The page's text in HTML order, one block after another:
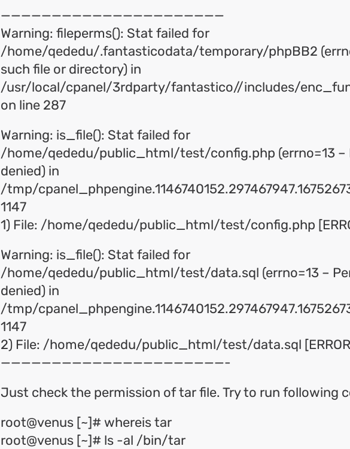
——————————————————————
Warning: fileperms(): Stat failed for
/home/qededu/.fantasticodata/temporary/phpBB2
such file or directory) in
/usr/local/cpanel/3rdparty/fantastico//includes/
on line 287
Warning: is_file(): Stat failed for
/home/qededu/public_html/test/config.php (errno=13 –
denied) in
/tmp/
1147
1) File: /home/qededu/public_html/test/config.php
Warning: is_file(): Stat failed for
/home/qededu/public_html/test/data.sql (errno=13 –
denied) in
/tmp/
1147
2) File: /home/qededu/public_html/test/data.sql
——————————————————————-
Just check the permission of tar file. Try to run following
root@venus [~]# whereis tar
root@venus [~]# ls -al /bin/tar